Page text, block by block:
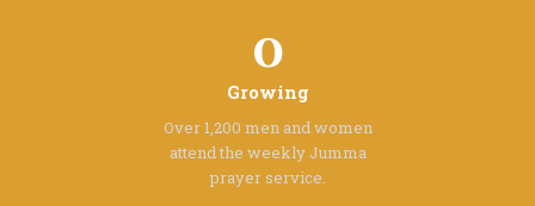
0
Growing
Over 1,200 men and women
attend the weekly Jumma
prayer service.